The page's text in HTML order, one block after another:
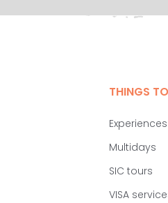
THINGS
Experiences
Multidays
SIC tours
VISA